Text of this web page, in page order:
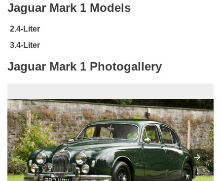
Jaguar Mark 1 Models
2.4-Liter
3.4-Liter
Jaguar Mark 1 Photogallery